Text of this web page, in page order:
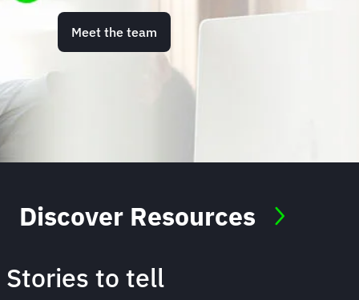
Meet the team
Stories to tell
Discover Resources